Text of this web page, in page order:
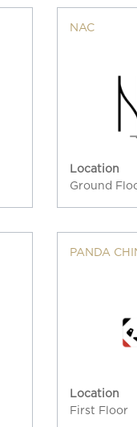
NAC
Location
Ground
PANDA
Location
First Floor